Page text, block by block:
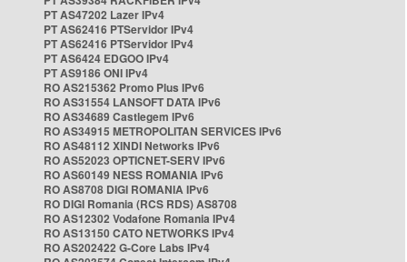
PT AS47202 Lazer IPv4
PT AS62416 PTServidor IPv4
PT AS62416 PTServidor IPv4
PT AS6424 EDGOO IPv4
PT AS9186 ONI IPv4
RO AS215362 Promo Plus IPv6
RO AS31554 LANSOFT DATA IPv6
RO AS34689 Castlegem IPv6
RO AS34915 METROPOLITAN SERVICES IPv6
RO AS48112 XINDI Networks IPv6
RO AS52023 OPTICNET-SERV IPv6
RO AS60149 NESS ROMANIA IPv6
RO AS8708 DIGI ROMANIA IPv6
RO DIGI Romania (RCS RDS) AS8708
RO AS12302 Vodafone Romania IPv4
RO AS13150 CATO NETWORKS IPv4
RO AS202422 G-Core Labs IPv4